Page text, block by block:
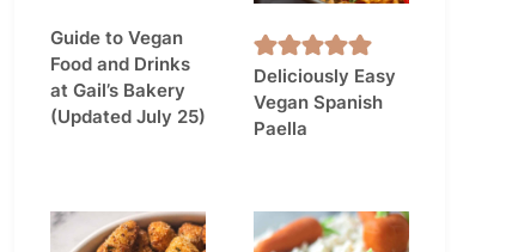
Guide to Vegan
Food and Drinks
at Gail’s Bakery
(Updated July 25)
Deliciously Easy
Vegan Spanish
Paella